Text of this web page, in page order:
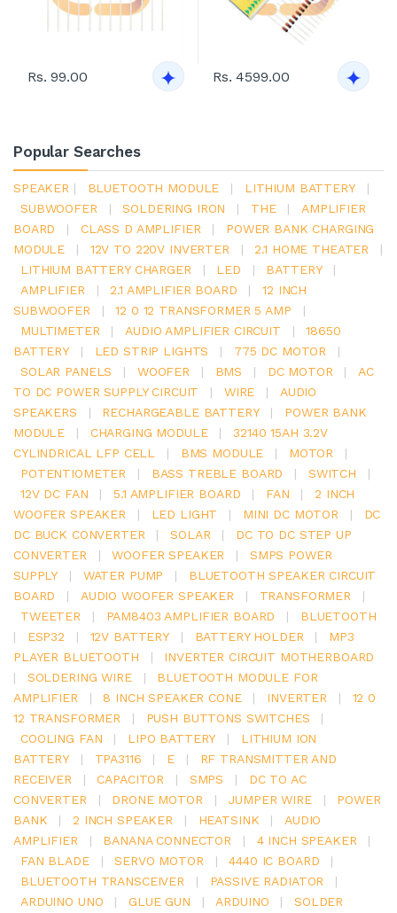
Rs. 99.00 Rs. 4599.00
Popular Searches
SPEAKER | BLUETOOTH MODULE | LITHIUM BATTERY
|
SUBWOOFER
| SOLDERING IRON | THE |
AMPLIFIER
BOARD
| CLASS D AMPLIFIER |
POWER BANK CHARGING
MODULE
| 12V TO 220V INVERTER | 2.1 HOME THEATER
|
LITHIUM BATTERY CHARGER
| LED | BATTERY
|
AMPLIFIER
| 2.1 AMPLIFIER BOARD |
12 INCH
SUBWOOFER
| 12 0 12 TRANSFORMER 5 AMP
|
MULTIMETER
| AUDIO AMPLIFIER CIRCUIT |
18650
BATTERY
| LED STRIP LIGHTS | 775 DC MOTOR
|
SOLAR PANELS
| WOOFER | BMS | DC MOTOR |
AC
TO DC POWER SUPPLY CIRCUIT
| WIRE |
AUDIO
SPEAKERS
| RECHARGEABLE BATTERY |
POWER BANK
MODULE
| CHARGING MODULE |
32140 15AH 3.2V
CYLINDRICAL LFP CELL
| BMS MODULE | MOTOR
|
POTENTIOMETER
| BASS TREBLE BOARD | SWITCH
|
12V DC FAN
| 5.1 AMPLIFIER BOARD | FAN |
2 INCH
WOOFER SPEAKER
| LED LIGHT | MINI DC MOTOR |
DC
DC BUCK CONVERTER
| SOLAR |
DC TO DC STEP UP
CONVERTER
| WOOFER SPEAKER |
SMPS POWER
SUPPLY
| WATER PUMP |
BLUETOOTH SPEAKER CIRCUIT
BOARD
| AUDIO WOOFER SPEAKER | TRANSFORMER
|
TWEETER
| PAM8403 AMPLIFIER BOARD |
BLUETOOTH
|
ESP32 | 12V BATTERY | BATTERY HOLDER |
MP3
PLAYER BLUETOOTH
|
INVERTER CIRCUIT MOTHERBOARD
|
SOLDERING WIRE |
BLUETOOTH MODULE FOR
AMPLIFIER
| 8 INCH SPEAKER CONE | INVERTER |
12 0
12 TRANSFORMER
| PUSH BUTTONS SWITCHES
|
COOLING FAN
| LIPO BATTERY |
LITHIUM ION
BATTERY
| TPA3116 | E |
RF TRANSMITTER AND
RECEIVER
| CAPACITOR | SMPS |
DC TO AC
CONVERTER
| DRONE MOTOR | JUMPER WIRE |
POWER
BANK
| 2 INCH SPEAKER | HEATSINK |
AUDIO
AMPLIFIER
| BANANA CONNECTOR | 4 INCH SPEAKER
|
FAN BLADE
| SERVO MOTOR | 4440 IC BOARD
|
BLUETOOTH TRANSCEIVER
| PASSIVE RADIATOR
|
ARDUINO UNO
| GLUE GUN | ARDUINO |
SOLDER